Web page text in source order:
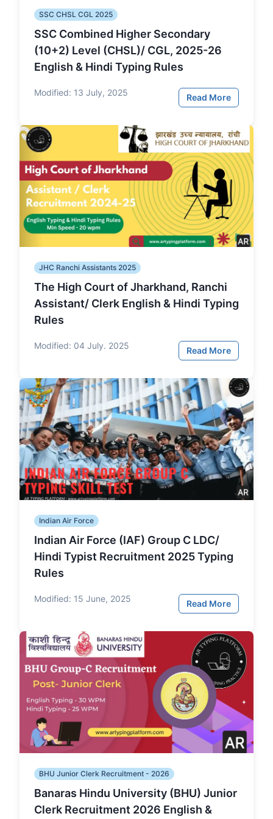
SSC CHSL CGL 2025
SSC Combined Higher Secondary
(10+2) Level (CHSL)/ CGL, 2025-26
English & Hindi Typing Rules
Modified: 13 July, 2025 Read More
JHC Ranchi Assistants 2025
The High Court of Jharkhand, Ranchi
Assistant/ Clerk English & Hindi Typing
Rules
Modified: 04 July. 2025 Read More
Indian Air Force
Indian Air Force (IAF) Group C LDC/
Hindi Typist Recruitment 2025 Typing
Rules
Modified: 15 June, 2025 Read More
BHU Junior Clerk Recruitment - 2026
Banaras Hindu University (BHU) Junior
Clerk Recruitment 2026 English &